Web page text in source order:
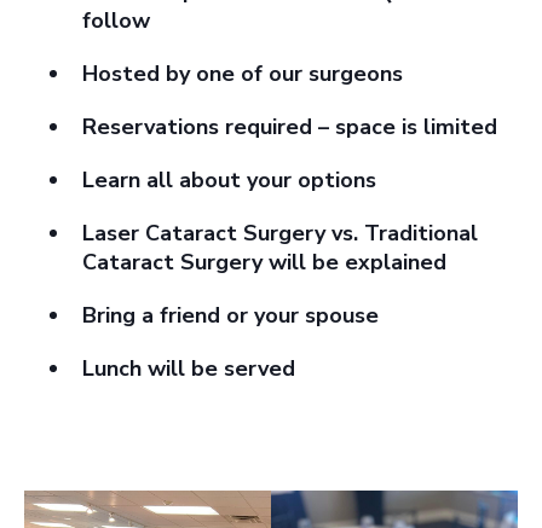
follow
Hosted by one of our surgeons
Reservations required – space is limited
Learn all about your options
Laser Cataract Surgery vs. Traditional
Cataract Surgery will be explained
Bring a friend or your spouse
Lunch will be served